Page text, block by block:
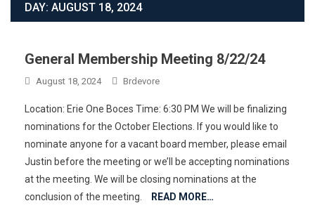
DAY: AUGUST 18, 2024
General Membership Meeting 8/22/24
August 18, 2024 Brdevore
Location: Erie One Boces Time: 6:30 PM We will be finalizing
nominations for the October Elections. If you would like to
nominate anyone for a vacant board member, please email
Justin before the meeting or we’ll be accepting nominations
at the meeting. We will be closing nominations at the
conclusion of the meeting.
READ MORE…